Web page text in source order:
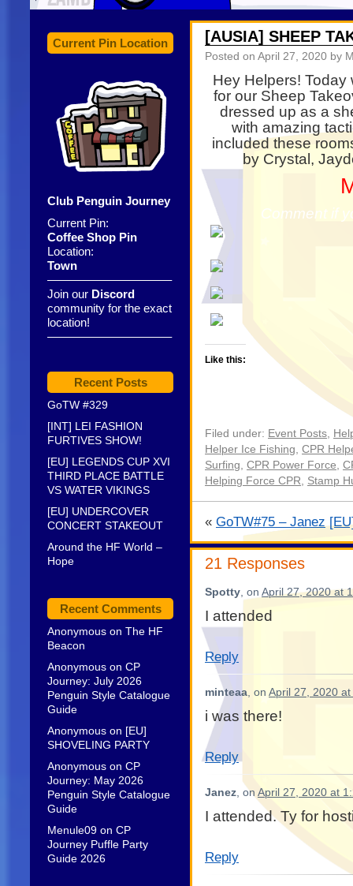
Current Pin Location
Club Penguin Journey
Current Pin:
Coffee Shop Pin
Location:
Town
——————————–
Join our Discord
community for the exact
location!
——————————–
Recent Posts
GoTW #329
[INT] LEI FASHION
FURTIVES SHOW!
[EU] LEGENDS CUP XVI
THIRD PLACE BATTLE
VS WATER VIKINGS
[EU] UNDERCOVER
CONCERT STAKEOUT
Around the HF World –
Hope
Recent Comments
Anonymous on The HF
Beacon
Anonymous on CP
Journey: July 2026
Penguin Style Catalogue
Guide
Anonymous on [EU]
SHOVELING PARTY
Anonymous on CP
Journey: May 2026
Penguin Style Catalogue
Guide
Menule09 on CP
Journey Puffle Party
Guide 2026
[AUSIA] SHEEP
Posted on April 27, 2020 by
Hey Helpers!
for our Sheep
dressed up as a
with amazing
included these
by Crystal,
Comment if
Like this:
Filed under: Event Posts,
Helper Ice Fishing, CPR
Surfing, CPR Power Force,
Helping Force CPR, Stamp
« GoTW#75 – Janez
21 Responses
Spotty, on April 27, 2020 at
I attended
Reply
minteaa, on April 27, 2020
i was there!
Reply
Janez, on April 27, 2020 at
I attended. Ty for
Reply